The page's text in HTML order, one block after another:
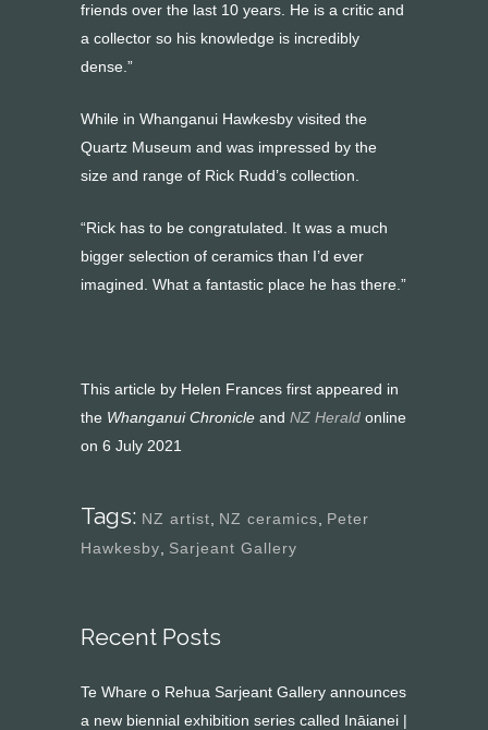
friends over the last 10 years. He is a critic and
a collector so his knowledge is incredibly
dense.”
While in Whanganui Hawkesby visited the
Quartz Museum and was impressed by the
size and range of Rick Rudd’s collection.
“Rick has to be congratulated. It was a much
bigger selection of ceramics than I’d ever
imagined. What a fantastic place he has there.”
This article by Helen Frances first appeared in
the Whanganui Chronicle and NZ Herald online
on 6 July 2021
Tags: NZ artist NZ ceramics
Peter
Hawkesby
Sarjeant Gallery
Recent Posts
Te Whare o Rehua Sarjeant Gallery announces
a new biennial exhibition series called Ināianei |